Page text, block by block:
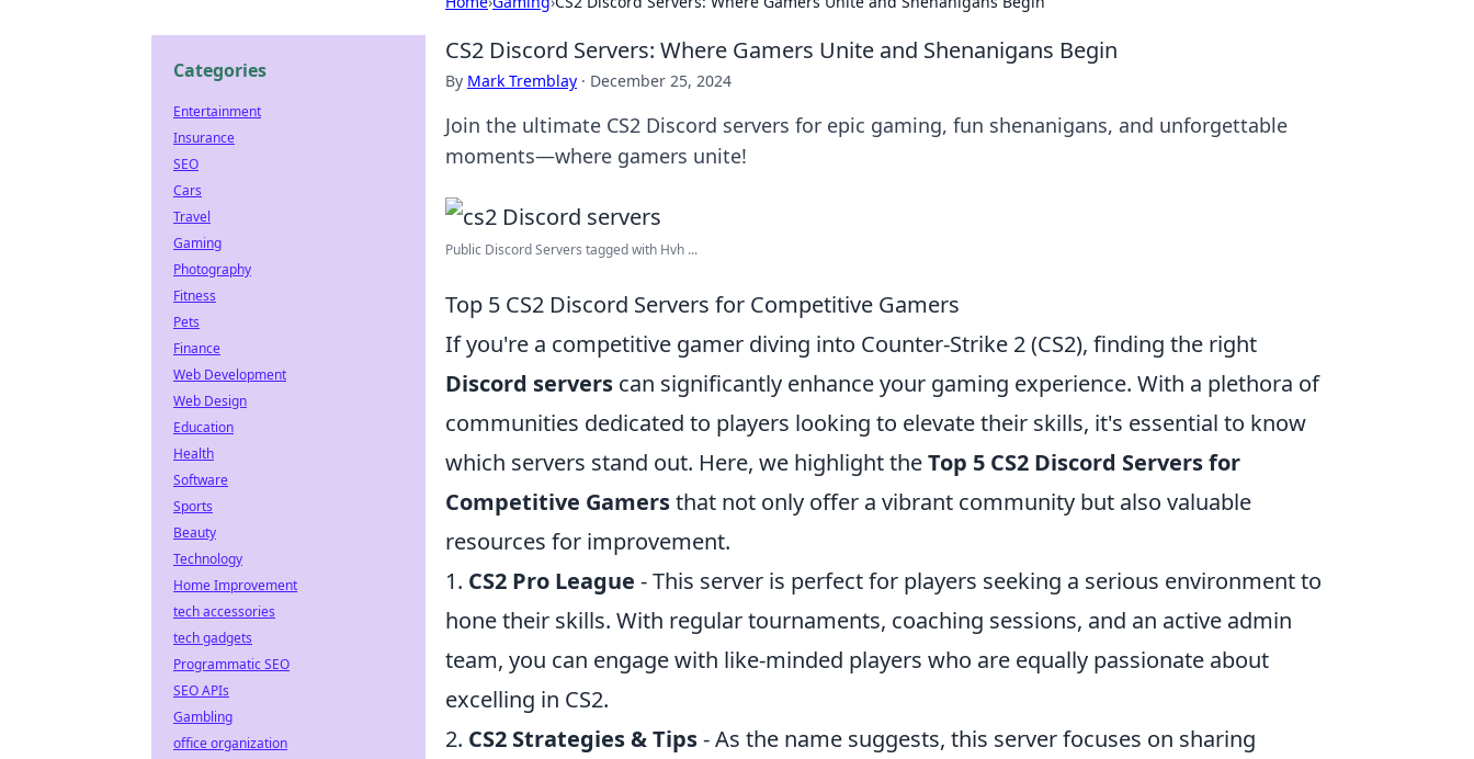
CS2 Discord Servers: Where Gamers Unite and Shenanigans Begin
By Mark Tremblay · December 25, 2024
Join the ultimate CS2 Discord servers for epic gaming, fun shenanigans, and unforgettable
moments—where gamers unite!
Public Discord Servers tagged with Hvh ...
Top 5 CS2 Discord Servers for Competitive Gamers
If you're a competitive gamer diving into Counter-Strike 2 (CS2), finding the right
Discord servers can significantly enhance your gaming experience. With a plethora of
communities dedicated to players looking to elevate their skills, it's essential to know
which servers stand out. Here, we highlight theTop 5 CS2 Discord Servers for
Competitive Gamersthat not only offer a vibrant community but also valuable
resources for improvement.
1. CS2 Pro League - This server is perfect for players seeking a serious environment to
hone their skills. With regular tournaments, coaching sessions, and an active admin
team, you can engage with like-minded players who are equally passionate about
excelling in CS2.
2. CS2 Strategies & Tips- As the name suggests, this server focuses on sharing
Categories
Entertainment
Insurance
SEO
Cars
Travel
Gaming
Photography
Fitness
Pets
Finance
Web Development
Web Design
Education
Health
Software
Sports
Beauty
Technology
Home Improvement
tech accessories
tech gadgets
Programmatic SEO
SEO APIs
Gambling
office organization